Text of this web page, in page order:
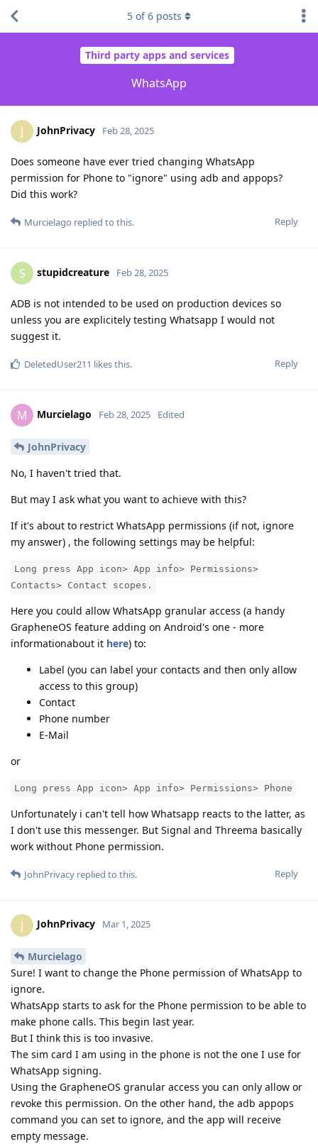
Third party apps and services
WhatsApp
5 of6 posts
J JohnPrivacy Feb 28, 2025
Does someone have ever tried changing WhatsApp
permission for Phone to "ignore" using adb and appops?
Did this work?
Reply
Murcielago replied to this.
S stupidcreature Feb 28, 2025
ADB is not intended to be used on production devices so
unless you are explicitely testing Whatsapp I would not
suggest it.
Reply
DeletedUser211 likes this.
M Murcielago Feb 28, 2025 Edited
JohnPrivacy
No, I haven't tried that.
But may I ask what you want to achieve with this?
If it's about to restrict WhatsApp permissions (if not, ignore
my answer) , the following settings may be helpful:
Long press App icon> App info> Permissions>
Contacts> Contact scopes.
Here you could allow WhatsApp granular access (a handy
GrapheneOS feature adding on Android's one - more
informationabout it here) to:
Label (you can label your contacts and then only allow
access to this group)
Contact
Phone number
E-Mail
or
Long press App icon> App info> Permissions> Phone
Unfortunately i can't tell how Whatsapp reacts to the latter, as
I don't use this messenger. But Signal and Threema basically
work without Phone permission.
Reply
JohnPrivacy replied to this.
J JohnPrivacy Mar 1, 2025
Murcielago
Sure! I want to change the Phone permission of WhatsApp to
ignore.
WhatsApp starts to ask for the Phone permission to be able to
make phone calls. This begin last year.
But I think this is too invasive.
The sim card I am using in the phone is not the one I use for
WhatsApp signing.
Using the GrapheneOS granular access you can only allow or
revoke this permission. On the other hand, the adb appops
command you can set to ignore, and the app will receive
empty message.